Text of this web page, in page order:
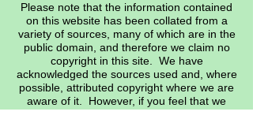
Please note that the information contained
on this website has been collated from a
variety of sources, many of which are in the
public domain, and therefore we claim no
copyright in this site. We have
acknowledged the sources used and, where
possible, attributed copyright where we are
aware of it. However, if you feel that we